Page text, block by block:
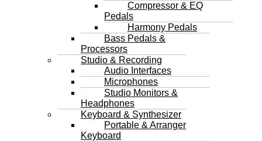
Compressor & EQ
Pedals
Harmony Pedals
Bass Pedals &
Processors
Studio & Recording
Audio Interfaces
Microphones
Studio Monitors &
Headphones
Keyboard & Synthesizer
Portable & Arranger
Keyboard